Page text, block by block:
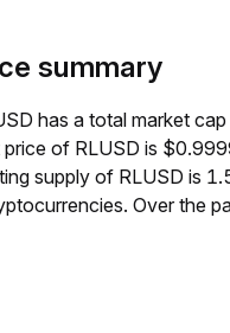
summary
has a total market
of RLUSD is
supply of RLUSD is
Over the